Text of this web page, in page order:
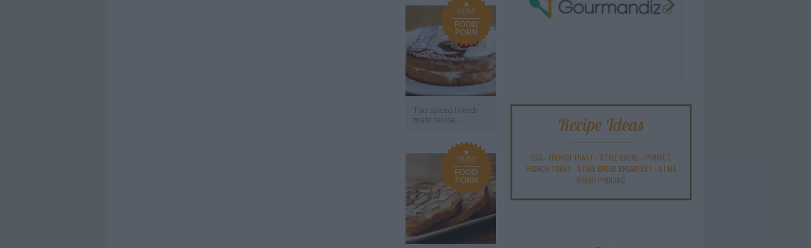
YUM!
FOOD
PORN
This spiced French
toast recipe...
YUM!
FOOD
PORN
Recipe Ideas
EGG - FRENCH TOAST - STALE BREAD - PERFECT
FRENCH TOAST - STALE BREAD BREAKFAST - STALE
BREAD PUDDING